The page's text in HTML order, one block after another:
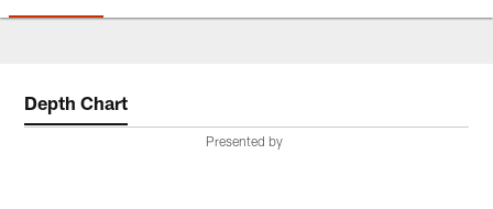
Depth Chart
Presented by